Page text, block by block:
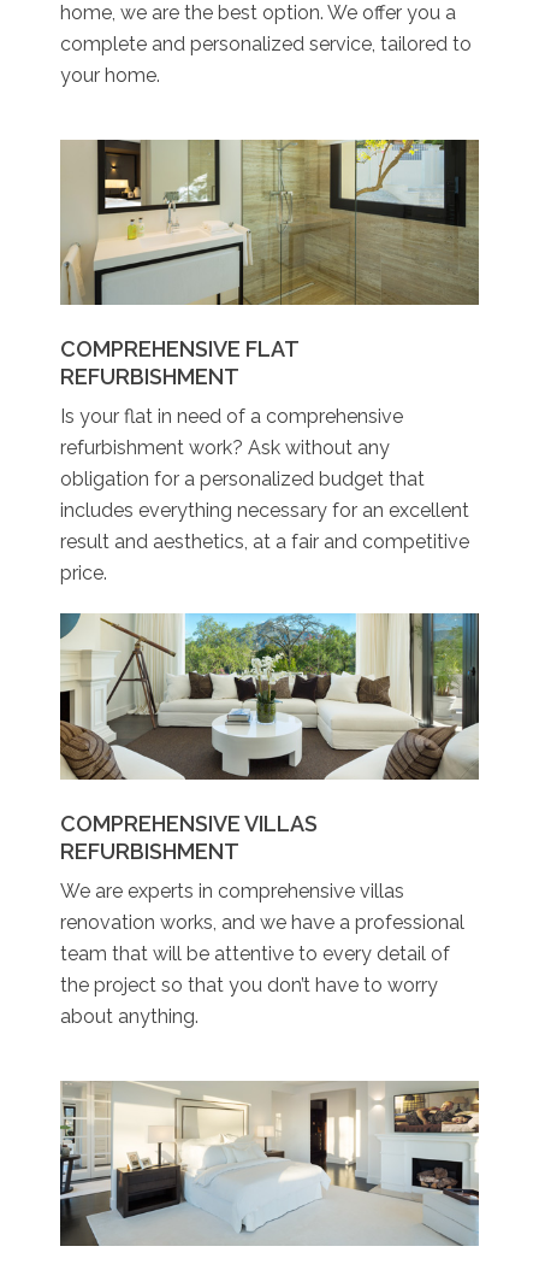
home, we are the best option. We offer you a
complete and personalized service, tailored to
your home.
COMPREHENSIVE FLAT
REFURBISHMENT
Is your flat in need of a comprehensive
refurbishment work? Ask without any
obligation for a personalized budget that
includes everything necessary for an excellent
result and aesthetics, at a fair and competitive
price.
COMPREHENSIVE VILLAS
REFURBISHMENT
We are experts in comprehensive villas
renovation works, and we have a professional
team that will be attentive to every detail of
the project so that you don’t have to worry
about anything.